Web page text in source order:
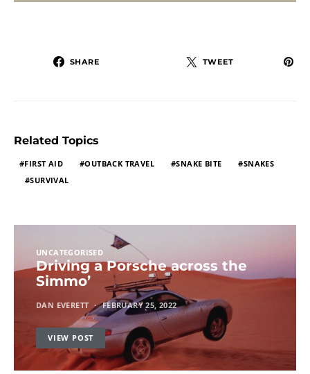
SHARE TWEET
Related Topics
FIRST AID OUTBACK TRAVEL SNAKE BITE
SNAKES
SURVIVAL
UNCATEGORISED
Driving a Porsche across the
Simmo’
DAN EVERETT FEBRUARY 25, 2022
VIEW POST